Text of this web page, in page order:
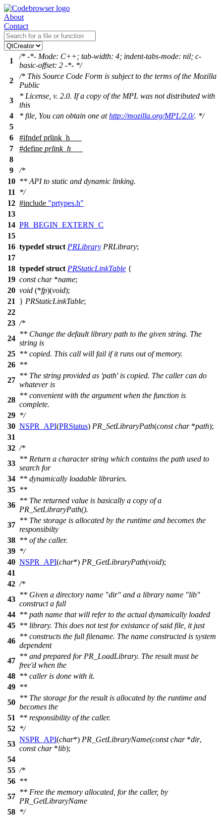
About
Contact
1
/* -*- Mode: C++; tab-width: 4; indent-tabs-mode: nil; c-
basic-offset: 2 -*- */
2
/* This Source Code Form is subject to the terms of the Mozilla
Public
3
* License, v. 2.0. If a copy of the MPL was not distributed with
this
4
* file, You can obtain one athttp://mozilla.org/MPL/2.0/. */
5
6
#ifndef prlink_h___
7
#define prlink_h___
8
9
/*
10 ** API to static and dynamic linking.
11
*/
12 #include "prtypes.h"
13
14 PR_BEGIN_EXTERN_C
15
16 typedef struct PRLibrary PRLibrary;
17
18 typedef struct PRStaticLinkTable {
19 const char*name;
20 void (*fp)(void);
21
} PRStaticLinkTable;
22
23 /*
24
** Change the default library path to the given string. The
string is
25 ** copied. This call will fail if it runs out of memory.
26 **
27
** The string provided as 'path' is copied. The caller can do
whatever is
28
** convenient with the argument when the function is
complete.
29 */
30 NSPR_API(PRStatus) PR_SetLibraryPath(const char*path);
31
32 /*
33
** Return a character string which contains the path used to
search for
34 ** dynamically loadable libraries.
35 **
36
** The returned value is basically a copy of a
PR_SetLibraryPath().
37
** The storage is allocated by the runtime and becomes the
responsibilty
38 ** of the caller.
39 */
40 NSPR_API(char*) PR_GetLibraryPath(void);
41
42 /*
43
** Given a directory name "dir" and a library name "lib"
construct a full
44 ** path name that will refer to the actual dynamically loaded
45 ** library. This does not test for existance of said file, it just
46
** constructs the full filename. The name constructed is system
dependent
47
** and prepared for PR_LoadLibrary. The result must be
free'd when the
48 ** caller is done with it.
49 **
50
** The storage for the result is allocated by the runtime and
becomes the
51
** responsibility of the caller.
52 */
53
NSPR_API(char*) PR_GetLibraryName(const char*dir,
const char*lib);
54
55 /*
56 **
57
** Free the memory allocated, for the caller, by
PR_GetLibraryName
58 */